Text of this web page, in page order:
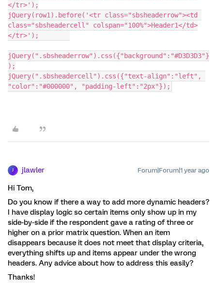
</tr>');
jQuery(row1).before('<tr class="sbsheaderrow"><td
class="sbsheadercell" colspan="100%">Header1</td>
jQuery(".sbsheaderrow").css({"background":"#D3D3D3"}
);
jQuery(".sbsheadercell").css({"text-align":"left",
"color":"#000000", "padding-left":"2px"});
J jlawler Forum|Forum|1 year ago
Hi Tom,
Do you know if there a way to add more dynamic headers?
I have display logic so certain items only show up in my
side-by-side if the respondent gave a rating of three or
higher on a prior matrix question. When an item
disappears because it does not meet that display criteria,
everything shifts up and items appear under the wrong
headers. Any advice about how to address this easily?
Thanks!